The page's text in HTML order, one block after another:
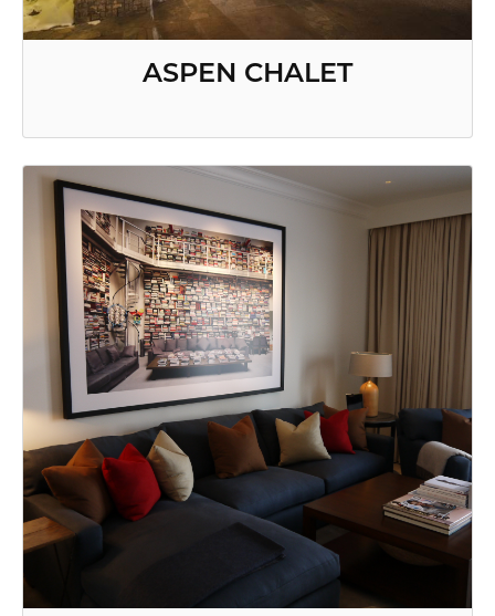
ASPEN CHALET